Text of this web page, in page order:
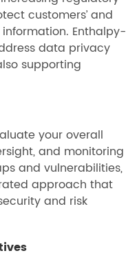
customers’ and
information. Enthalpy-
data privacy
supporting
your overall
and monitoring
and vulnerabilities,
approach that
and risk